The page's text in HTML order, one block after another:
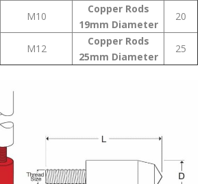
M10
Copper Rods
19mm Diameter
20
M12
Copper Rods
25mm Diameter
25